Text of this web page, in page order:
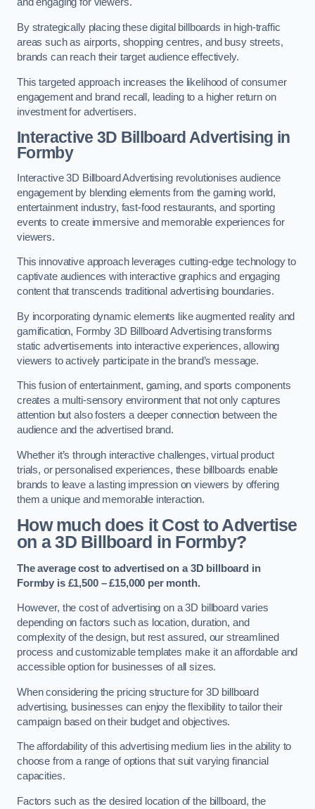
and engaging for viewers.
By strategically placing these digital billboards in high-traffic
areas such as airports, shopping centres, and busy streets,
brands can reach their target audience effectively.
This targeted approach increases the likelihood of consumer
engagement and brand recall, leading to a higher return on
investment for advertisers.
Interactive 3D Billboard Advertising in
Formby
Interactive 3D Billboard Advertising revolutionises audience
engagement by blending elements from the gaming world,
entertainment industry, fast-food restaurants, and sporting
events to create immersive and memorable experiences for
viewers.
This innovative approach leverages cutting-edge technology to
captivate audiences with interactive graphics and engaging
content that transcends traditional advertising boundaries.
By incorporating dynamic elements like augmented reality and
gamification, Formby 3D Billboard Advertising transforms
static advertisements into interactive experiences, allowing
viewers to actively participate in the brand’s message.
This fusion of entertainment, gaming, and sports components
creates a multi-sensory environment that not only captures
attention but also fosters a deeper connection between the
audience and the advertised brand.
Whether it’s through interactive challenges, virtual product
trials, or personalised experiences, these billboards enable
brands to leave a lasting impression on viewers by offering
them a unique and memorable interaction.
How much does it Cost to Advertise
on a 3D Billboard in Formby?
The average cost to advertised on a 3D billboard in
Formby is £1,500 – £15,000 per month.
However, the cost of advertising on a 3D billboard varies
depending on factors such as location, duration, and
complexity of the design, but rest assured, our streamlined
process and customizable templates make it an affordable and
accessible option for businesses of all sizes.
When considering the pricing structure for 3D billboard
advertising, businesses can enjoy the flexibility to tailor their
campaign based on their budget and objectives.
The affordability of this advertising medium lies in the ability to
choose from a range of options that suit varying financial
capacities.
Factors such as the desired location of the billboard, the